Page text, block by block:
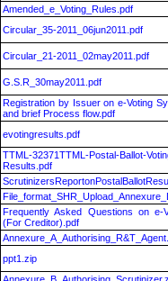
Amended_e_Voting_Rules.pdf
Circular_35-2011_06jun2011.pdf
Circular_21-2011_02may2011.pdf
G.S.R_30may2011.pdf
Registration by Issuer on e-Voting
and brief Process flow.pdf
evotingresults.pdf
TTML-32371TTML-Postal-Ballot-
Results.pdf
Frequently Asked Questions on e-
(For Creditor).pdf
ppt1.zip